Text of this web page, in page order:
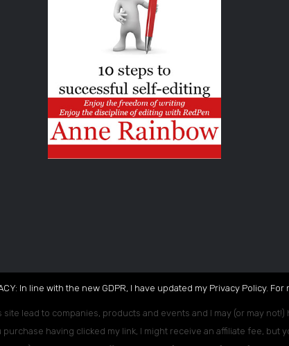
In line with the new GDPR, I have updated my Privacy Policy.
site lead to companies, products and events and I may (or may
purchase having clicked my link, I might receive an affiliate fee, but